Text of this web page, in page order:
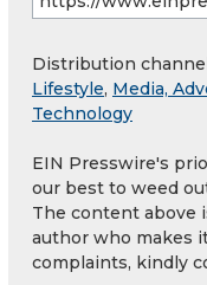
Distribution
Lifestyle, Media,
Technology
EIN Presswire's
our best to weed
The content above
author who makes
complaints, kindly